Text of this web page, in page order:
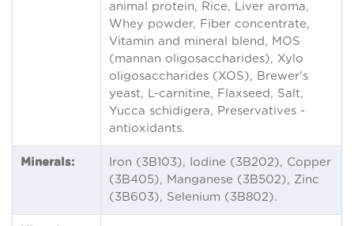
animal protein, Rice, Liver aroma,
Whey powder, Fiber concentrate,
Vitamin and mineral blend, MOS
(mannan oligosaccharides), Xylo
oligosaccharides (XOS), Brewer's
yeast, L-carnitine, Flaxseed, Salt,
Yucca schidigera, Preservatives -
antioxidants.
Minerals:
Iron (3B103), Iodine (3B202), Copper
(3B405), Manganese (3B502), Zinc
(3B603), Selenium (3B802).